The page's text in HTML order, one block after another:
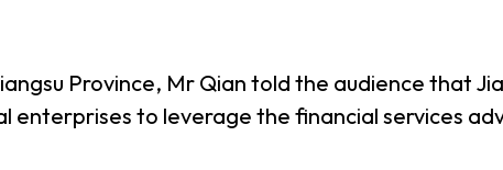
Province, Mr Qian told the audience that
enterprises to leverage the financial services